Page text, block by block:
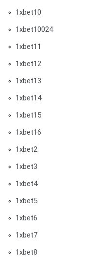
1xbet10
1xbet10024
1xbet11
1xbet12
1xbet13
1xbet14
1xbet15
1xbet16
1xbet2
1xbet3
1xbet4
1xbet5
1xbet6
1xbet7
1xbet8